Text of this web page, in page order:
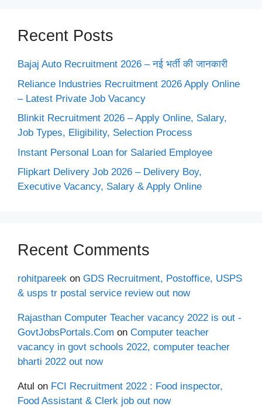
Recent Posts
Bajaj Auto Recruitment 2026 – नई भर्ती की जानकारी
Reliance Industries Recruitment 2026 Apply Online
– Latest Private Job Vacancy
Blinkit Recruitment 2026 – Apply Online, Salary,
Job Types, Eligibility, Selection Process
Instant Personal Loan for Salaried Employee
Flipkart Delivery Job 2026 – Delivery Boy,
Executive Vacancy, Salary & Apply Online
Recent Comments
rohitpareek on GDS Recruitment, Postoffice, USPS
& usps tr postal service review out now
Rajasthan Computer Teacher vacancy 2022 is out -
GovtJobsPortals.Com on Computer teacher
vacancy in govt schools 2022, computer teacher
bharti 2022 out now
Atul on FCI Recruitment 2022 : Food inspector,
Food Assistant & Clerk job out now